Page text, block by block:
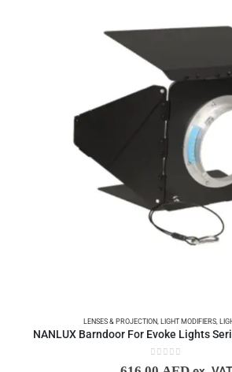
LENSES & PROJECTION, LIGHT MODIFIERS,
NANLUX Barndoor For Evoke Lights